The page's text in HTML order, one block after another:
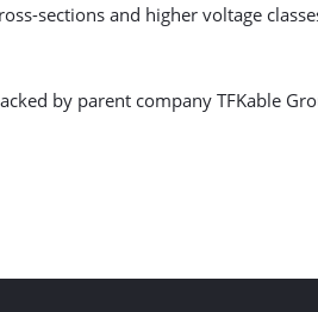
sections and higher voltage
by parent company TFKable